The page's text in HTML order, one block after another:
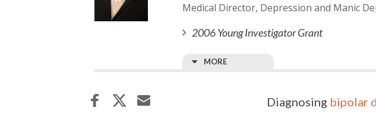
Medical Director, Depression and Manic
2006 Young Investigator Grant
MORE
Diagnosing bipolar